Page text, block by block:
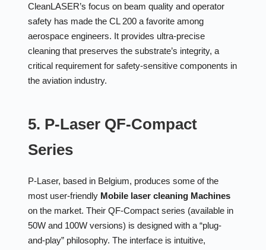
CleanLASER’s focus on beam quality and operator
safety has made the CL 200 a favorite among
aerospace engineers. It provides ultra-precise
cleaning that preserves the substrate’s integrity, a
critical requirement for safety-sensitive components in
the aviation industry.
5. P-Laser QF-Compact
Series
P-Laser, based in Belgium, produces some of the
most user-friendly Mobile laser cleaning Machines
on the market. Their QF-Compact series (available in
50W and 100W versions) is designed with a “plug-
and-play” philosophy. The interface is intuitive,